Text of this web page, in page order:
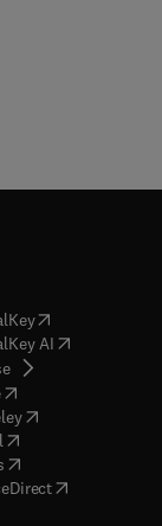
(opens in new
AI( opens in new
( opens in new tab/
( opens in new tab/
( opens in new tab/
opens in new tab/
opens in new tab/
( opens in new